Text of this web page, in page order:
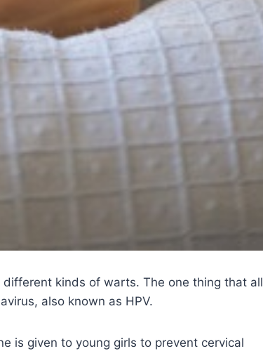
kinds of warts. The one thing that all
also known as HPV.
is given to young girls to prevent cervical